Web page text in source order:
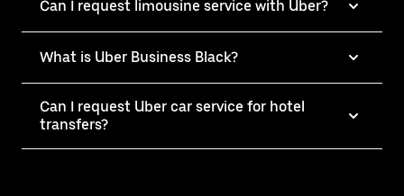
Can I request limousine service with Uber?
What is Uber Business Black?
Can I request Uber car service for hotel
transfers?